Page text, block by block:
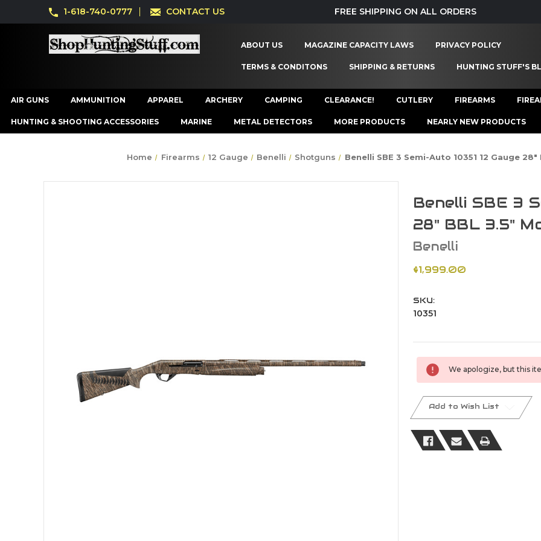
1-618-740-0777 CONTACT US FREE SHIPPING ON ALL ORDERS
ABOUT US MAGAZINE CAPACITY LAWS PRIVACY POLICY
TERMS & CONDITONS SHIPPING & RETURNS HUNTING STUFF'S
AIR GUNS AMMUNITION APPAREL ARCHERY CAMPING CLEARANCE! CUTLERY FIREARMS
HUNTING & SHOOTING ACCESSORIES MARINE METAL DETECTORS MORE PRODUCTS NEARLY NEW PRODUCTS
Home Firearms 12 Gauge Benelli Shotguns Benelli SBE 3 Semi-Auto 10351 12 Gauge
Benelli SBE 3
28" BBL 3.5"
Benelli
$1,999.00
SKU:
10351
Current
Stock:
We apologize, but this
Add to Wish List